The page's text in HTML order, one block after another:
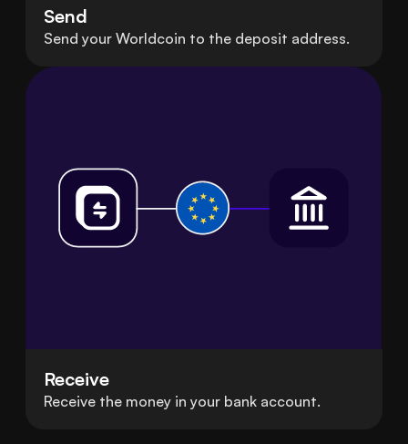
Send
Send your Worldcoin to the deposit address.
Receive
Receive the money in your bank account.